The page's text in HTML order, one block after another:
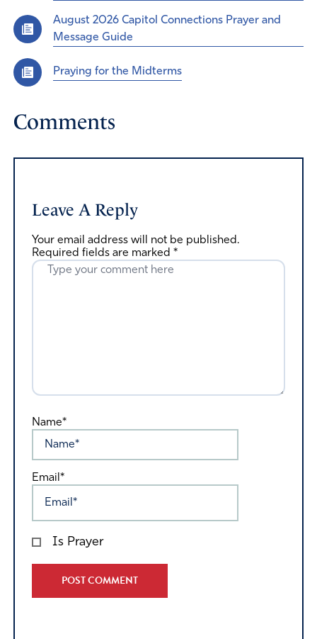
August 2026 Capitol Connections Prayer and
Message Guide
Praying for the Midterms
Comments
Leave A Reply
Your email address will not be published.
Required fields are marked *
Name*
Email*
Is Prayer